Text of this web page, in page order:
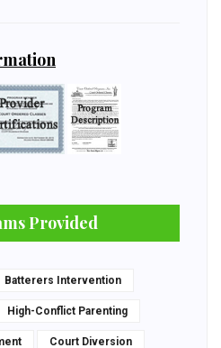
Provided
Batterers Intervention
High-Conflict Parenting
Court Diversion